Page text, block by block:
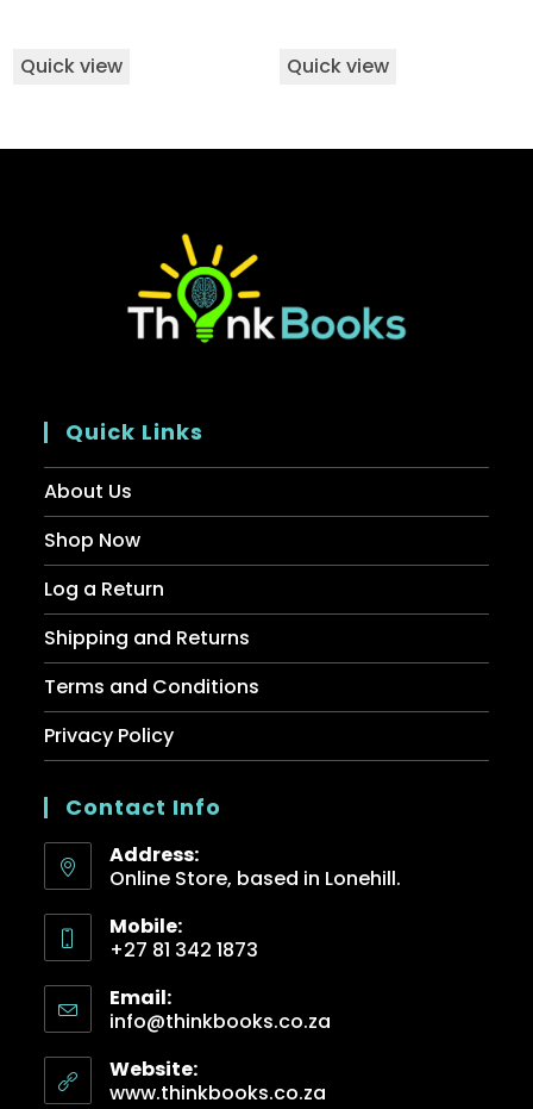
Quick view Quick view
Quick Links
About Us
Shop Now
Log a Return
Shipping and Returns
Terms and Conditions
Privacy Policy
Contact Info
Address:
Online Store, based in Lonehill.
Mobile:
+27 81 342 1873
Email:
info@thinkbooks.co.za
Website:
www.thinkbooks.co.za